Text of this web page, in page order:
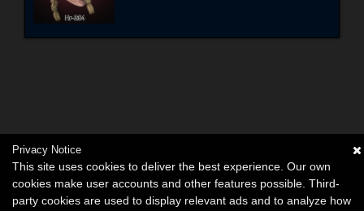
Privacy Notice
This site uses cookies to deliver the best experience. Our own
cookies make user accounts and other features possible. Third-
party cookies are used to display relevant ads and to analyze how